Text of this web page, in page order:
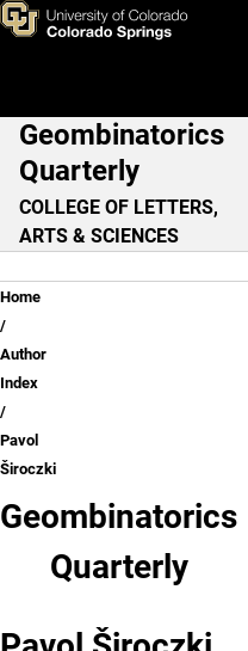
Skip to main content
Pavol Široczki
Main Navigation
Geombinatorics
Quarterly
COLLEGE OF LETTERS,
ARTS & SCIENCES
Breadcrumb
Home
Author
Index
Pavol
Široczki
Geombinatorics
Quarterly